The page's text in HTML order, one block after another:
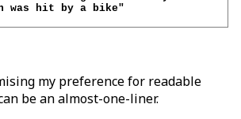
was hit by a bike"
my preference for readable
be an almost-one-liner.